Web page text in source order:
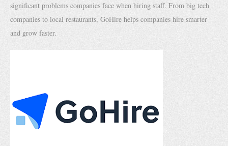
significant problems companies face when hiring staff. From big tech
companies to local restaurants, GoHire helps companies hire smarter
and grow faster.